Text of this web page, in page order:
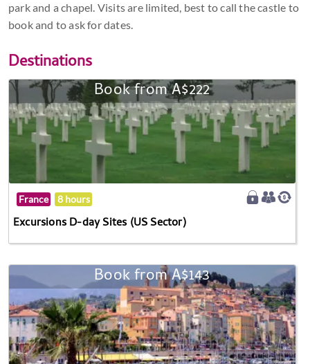
park and a chapel. Visits are limited, best to call the castle to
book and to ask for dates.
Destinations
Book from A$222
France 8 hours
Excursions D-day Sites (US Sector)
Book from A$143